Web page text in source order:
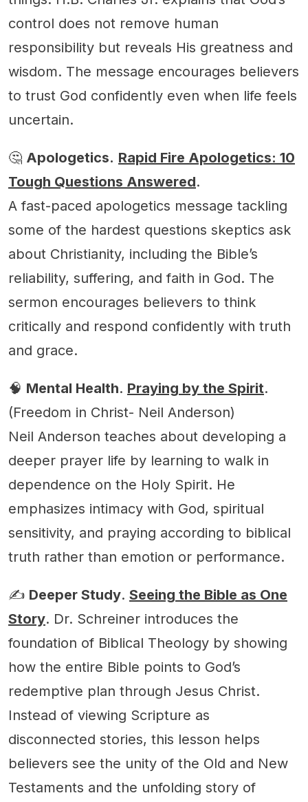
control does not remove human
responsibility but reveals His greatness and
wisdom. The message encourages believers
to trust God confidently even when life feels
uncertain.
🤔 Apologetics. Rapid Fire Apologetics: 10
Tough Questions Answered.
A fast-paced apologetics message tackling
some of the hardest questions skeptics ask
about Christianity, including the Bible’s
reliability, suffering, and faith in God. The
sermon encourages believers to think
critically and respond confidently with truth
and grace.
🧠 Mental Health. Praying by the Spirit.
(Freedom in Christ- Neil Anderson)
Neil Anderson teaches about developing a
deeper prayer life by learning to walk in
dependence on the Holy Spirit. He
emphasizes intimacy with God, spiritual
sensitivity, and praying according to biblical
truth rather than emotion or performance.
✍️ Deeper Study. Seeing the Bible as One
Story. Dr. Schreiner introduces the
foundation of Biblical Theology by showing
how the entire Bible points to God’s
redemptive plan through Jesus Christ.
Instead of viewing Scripture as
disconnected stories, this lesson helps
believers see the unity of the Old and New
Testaments and the unfolding story of